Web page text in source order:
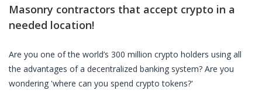
Masonry contractors that accept crypto in a
needed location!
Are you one of the world’s 300 million crypto holders using all
the advantages of a decentralized banking system? Are you
wondering 'where can you spend crypto tokens?'